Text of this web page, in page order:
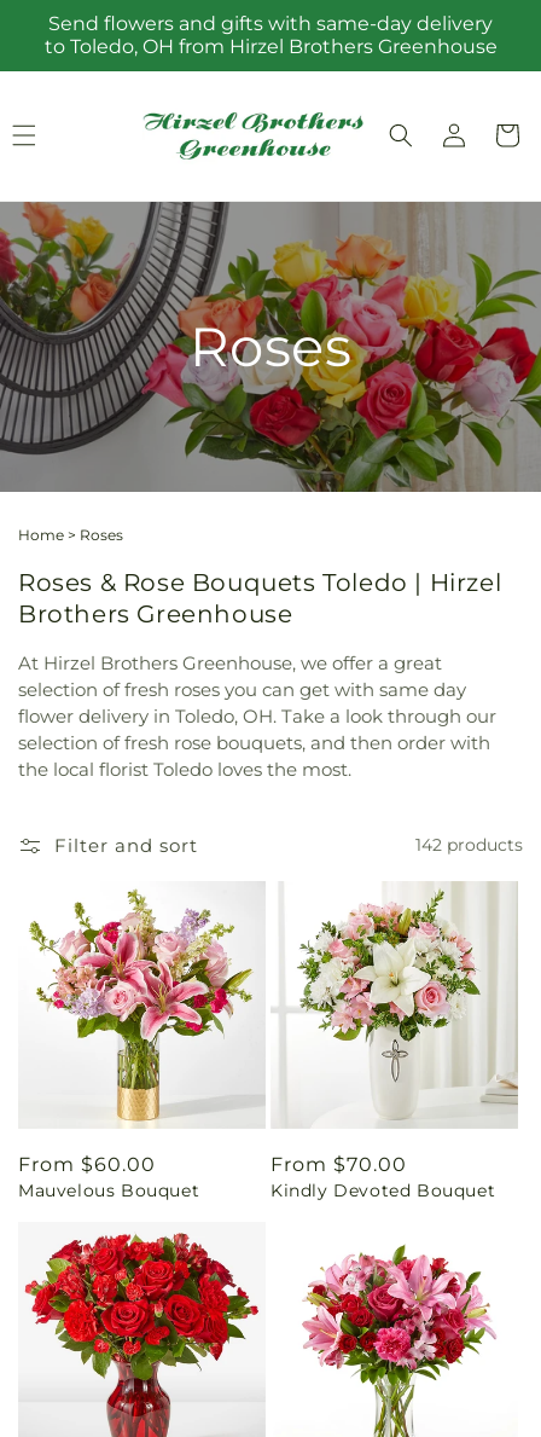
Skip to
content
Send flowers and gifts with same-day delivery
to Toledo, OH from Hirzel Brothers Greenhouse
Log
in
Cart
Roses
Home > Roses
Roses & Rose Bouquets Toledo | Hirzel
Brothers Greenhouse
At Hirzel Brothers Greenhouse, we offer a great
selection of fresh roses you can get with same day
flower delivery in Toledo, OH. Take a look through our
selection of fresh rose bouquets, and then order with
the local florist Toledo loves the most.
Filter and sort 142 products
Regular
price
From $60.00
Mauvelous Bouquet
Regular
price
From $70.00
Kindly Devoted Bouquet